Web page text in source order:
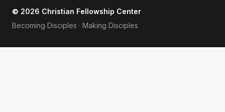
© 2026 Christian Fellowship Center
Becoming Disciples · Making Disciples